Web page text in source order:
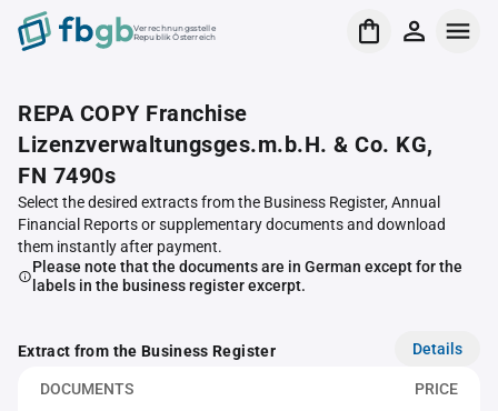
Verrechnungsstelle
Republik Österreich
REPA COPY Franchise
Lizenzverwaltungsges.m.b.H. & Co. KG,
FN 7490s
Select the desired extracts from the Business Register, Annual
Financial Reports or supplementary documents and download
them instantly after payment.
Please note that the documents are in German except for the
labels in the business register excerpt.
Extract from the Business Register Details
DOCUMENTS PRICE